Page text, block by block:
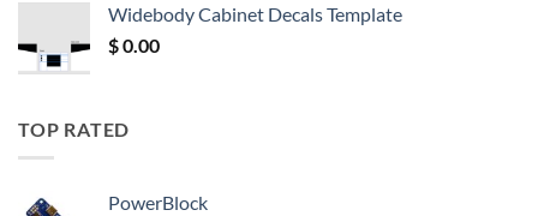
$ 12.52.$ 11.68.
Widebody Cabinet Decals Template
$0.00
TOP RATED
PowerBlock